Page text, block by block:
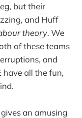
but their
and Huff
theory. We
of these teams
and
all the fun,
an amusing